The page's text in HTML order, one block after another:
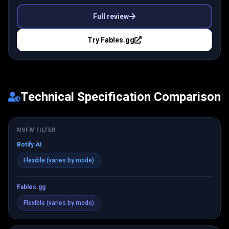
Full review
Try Fables.gg
Technical Specification Comparison
NSFW FILTER
Botify AI
Flexible (varies by mode)
Fables.gg
Flexible (varies by mode)